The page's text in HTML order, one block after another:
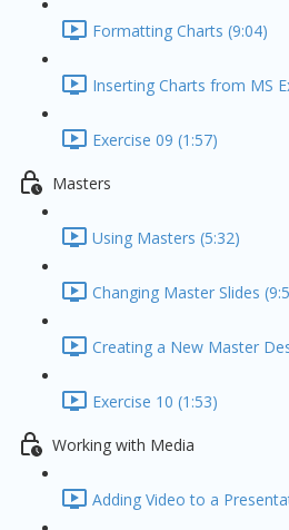
Formatting Charts (9:04)
Inserting Charts from MS
Exercise 09 (1:57)
Masters
Using Masters (5:32)
Changing Master Slides
Creating a New Master
Exercise 10 (1:53)
Working with Media
Adding Video to a